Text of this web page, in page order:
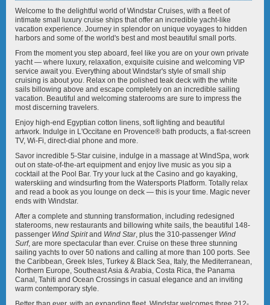
Star Seeker Wind Spirit
Wind Star Wind Surf
Welcome to the delightful world of Windstar Cruises, with a fleet of
intimate small luxury cruise ships that offer an incredible yacht-like
vacation experience. Journey in splendor on unique voyages to hidden
harbors and some of the world's best and most beautiful small ports.
From the moment you step aboard, feel like you are on your own private
yacht — where luxury, relaxation, exquisite cuisine and welcoming VIP
service await you. Everything about Windstar's style of small ship
cruising is about you . Relax on the polished teak deck with the white
sails billowing above and escape completely on an incredible sailing
vacation. Beautiful and welcoming staterooms are sure to impress the
most discerning travelers.
Enjoy high-end Egyptian cotton linens, soft lighting and beautiful
artwork. Indulge in L'Occitane en Provence® bath products, a flat-screen
TV, Wi-Fi, direct-dial phone and more.
Savor incredible 5-Star cuisine, indulge in a massage at WindSpa, work
out on state-of-the-art equipment and enjoy live music as you sip a
cocktail at the Pool Bar. Try your luck at the Casino and go kayaking,
waterskiing and windsurfing from the Watersports Platform. Totally relax
and read a book as you lounge on deck — this is your time. Magic never
ends with Windstar.
After a complete and stunning transformation, including redesigned
staterooms, new restaurants and billowing white sails, the beautiful 148-
passenger Wind Spiritand Wind Star, plus the 310-passenger Wind
Surf, are more spectacular than ever. Cruise on these three stunning
sailing yachts to over 50 nations and calling at more than 100 ports. See
the Caribbean, Greek Isles, Turkey & Black Sea, Italy, the Mediterranean,
Northern Europe, Southeast Asia & Arabia, Costa Rica, the Panama
Canal, Tahiti and Ocean Crossings in casual elegance and an inviting
warm contemporary style.